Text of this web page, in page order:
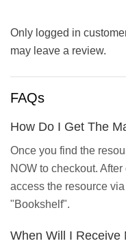
Only logged in
may leave a review.
FAQs
How Do I Get The
Once you find the
NOW to checkout.
access the resource
"Bookshelf".
When Will I Receive